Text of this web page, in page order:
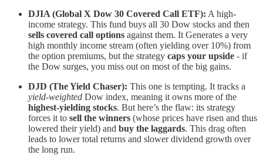
DJIA (Global X Dow 30 Covered Call ETF): A high-
income strategy. This fund buys all 30 Dow stocks and then
sells covered call options against them. It Generates a very
high monthly income stream (often yielding over 10%) from
the option premiums, but the strategy caps your upside - if
the Dow surges, you miss out on most of the big gains.
DJD (The Yield Chaser): This one is tempting. It tracks a
yield-weighted Dow index, meaning it owns more of the
highest-yielding stocks. But here’s the flaw: its strategy
forces it to sell the winners (whose prices have risen and thus
lowered their yield) and buy the laggards. This drag often
leads to lower total returns and slower dividend growth over
the long run.